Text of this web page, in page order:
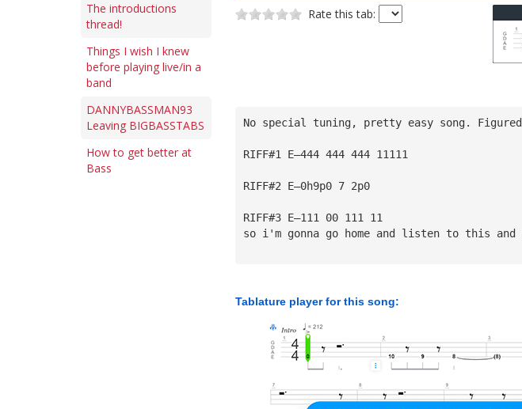
The introductions
thread!
Things I wish I knew
before playing live/in a
band
DANNYBASSMAN93
Leaving BIGBASSTABS
How to get better at
Bass
Rate this tab:
No special tuning, pretty easy song.
RIFF#1 E—444 444 444 11111
RIFF#2 E—0h9p0 7 2p0
RIFF#3 E—111 00 111 11
so i'm gonna go home and listen to this
Tablature player for this song: